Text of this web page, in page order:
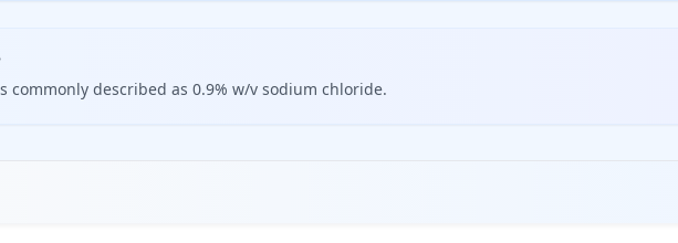
commonly described as 0.9% w/v sodium chloride.